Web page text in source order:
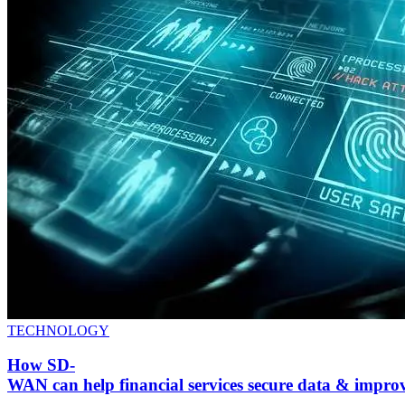
TECHNOLOGY
How SD-
WAN can help financial services secure data &